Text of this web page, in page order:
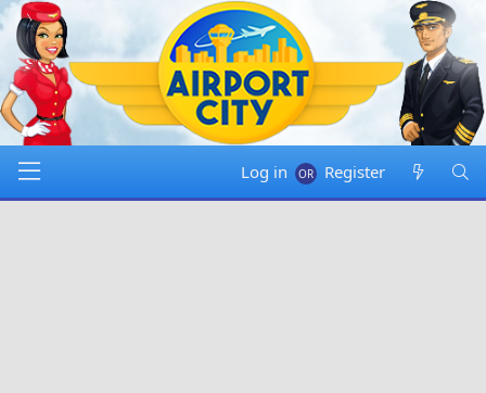
Log in Register